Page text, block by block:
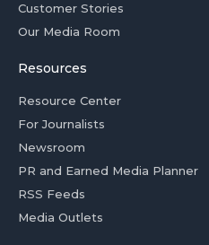
Customer Stories
Our Media Room
Resources
Resource Center
For Journalists
Newsroom
PR and Earned Media Planner
RSS Feeds
Media Outlets